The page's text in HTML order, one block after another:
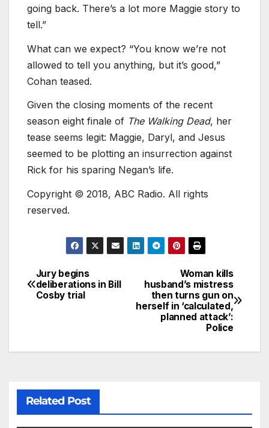
going back. There’s a lot more Maggie story to
tell.”
What can we expect? “You know we’re not
allowed to tell you anything, but it’s good,”
Cohan teased.
Given the closing moments of the recent
season eight finale of The Walking Dead, her
tease seems legit: Maggie, Daryl, and Jesus
seemed to be plotting an insurrection against
Rick for his sparing Negan’s life.
Copyright © 2018, ABC Radio. All rights
reserved.
Woman kills
husband’s mistress
then turns gun on
herself in ‘calculated,
planned attack’:
Police
Jury begins
deliberations in Bill
Cosby trial
Related Post